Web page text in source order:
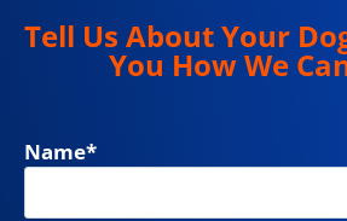
Tell Us About Your
You How We
Name*